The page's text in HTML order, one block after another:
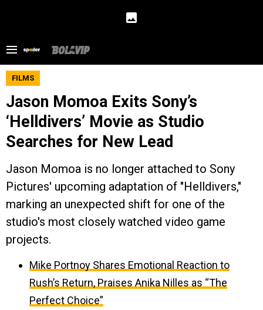
FILMS
Jason Momoa Exits Sony’s
‘Helldivers’ Movie as Studio
Searches for New Lead
Jason Momoa is no longer attached to Sony
Pictures' upcoming adaptation of "Helldivers,"
marking an unexpected shift for one of the
studio's most closely watched video game
projects.
Mike Portnoy Shares Emotional Reaction to
Rush’s Return, Praises Anika Nilles as “The
Perfect Choice”